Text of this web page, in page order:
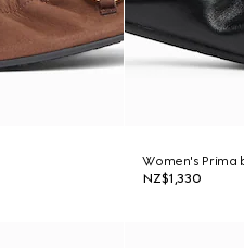
Women's Prima
NZ$1,330